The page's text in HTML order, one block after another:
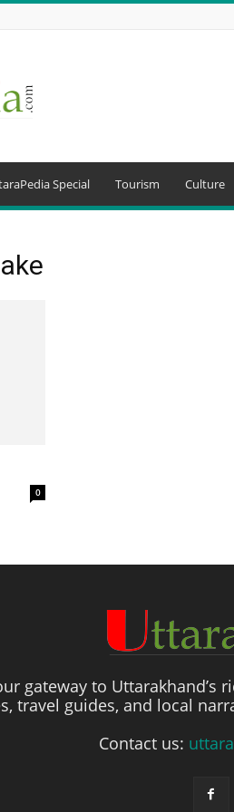
Special Tourism Culture
0
gateway to
travel guides, and local
Contact us: